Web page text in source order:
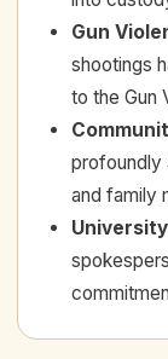
Gun
shootings
to the Gun
profoundly
and family